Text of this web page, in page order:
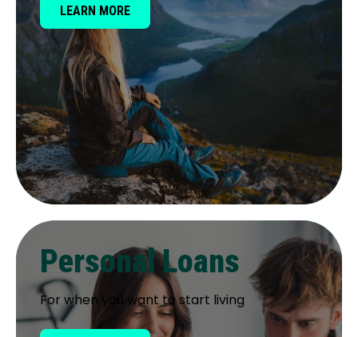
LEARN MORE
Personal Loans
For when you want to start living